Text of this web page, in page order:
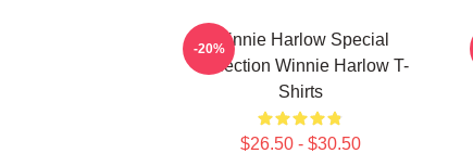
Winnie Harlow Special
Collection Winnie Harlow T-
Shirts
$26.50 - $30.50
-20%